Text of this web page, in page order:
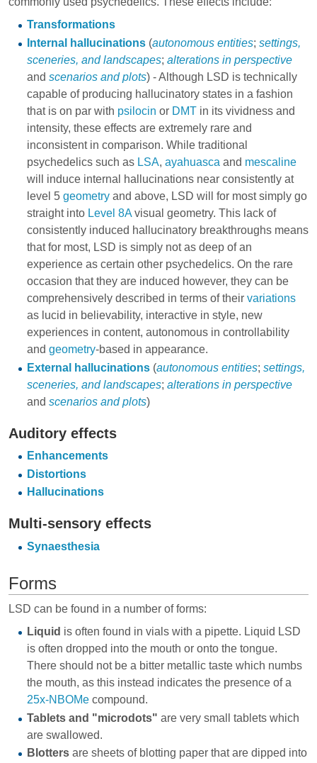
Transformations
Internal hallucinations(autonomous entities; settings,
sceneries, and landscapes; alterations in perspective
and scenarios and plots) - Although LSD is technically
capable of producing hallucinatory states in a fashion
that is on par with psilocin or DMTin its vividness and
intensity, these effects are extremely rare and
inconsistent in comparison. While traditional
psychedelics such as LSA, ayahuasca and mescaline
will induce internal hallucinations near consistently at
level 5 geometryand above, LSD will for most simply go
straight into Level 8Avisual geometry. This lack of
consistently induced hallucinatory breakthroughs means
that for most, LSD is simply not as deep of an
experience as certain other psychedelics. On the rare
occasion that they are induced however, they can be
comprehensively described in terms of their variations
as lucid in believability, interactive in style, new
experiences in content, autonomous in controllability
and geometry-based in appearance.
External hallucinations(autonomous entities; settings,
sceneries, and landscapes; alterations in perspective
and scenarios and plots)
Auditory effects
Enhancements
Distortions
Hallucinations
Multi-sensory effects
Synaesthesia
Forms
LSD can be found in a number of forms:
Liquid is often found in vials with a pipette. Liquid LSD
is often dropped into the mouth or onto the tongue.
There should not be a bitter metallic taste which numbs
the mouth, as this instead indicates the presence of a
25x-NBOMecompound.
Tablets and "microdots" are very small tablets which
are swallowed.
Blottersare sheets of blotting paper that are dipped into